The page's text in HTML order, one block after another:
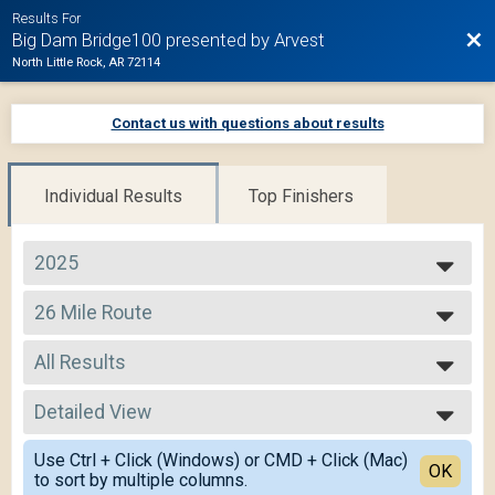
Results For
Big Dam Bridge100 presented by Arvest
North Little Rock, AR 72114
Contact us with questions about results
Individual Results Top Finishers
2025
2025
2024
2023
2022
2021
2020
2019
26 Mile Route
26 Mile
--- Select Results ---
105 Mile Route
105 Mile
75 Mile Route
75 Mile
50 Mile Route
50 Mile
All Results
All Results
Male 14 and Under
Male 15 to 19
Male 20 to 29
Male 30 to 39
Detailed View
Simple View
Detailed View
Use Ctrl + Click (Windows) or CMD + Click (Mac)
to sort by multiple columns.
OK